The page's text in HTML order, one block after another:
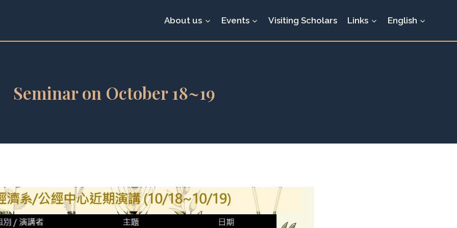
About us Events Visiting Scholars Links English
Seminar on October 18~19